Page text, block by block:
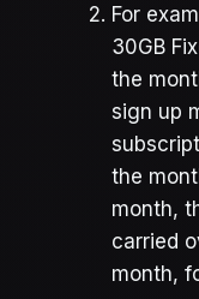
For
30GB
the
sign up
the
month,
carried
month,